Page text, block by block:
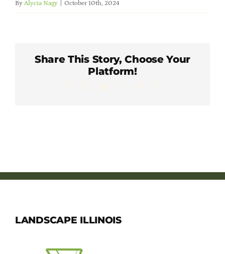
Member Directory
Online Payment Portal
By Alycia Nagy October 10th, 2024
Share This Story, Choose Your
Platform!
LANDSCAPE ILLINOIS